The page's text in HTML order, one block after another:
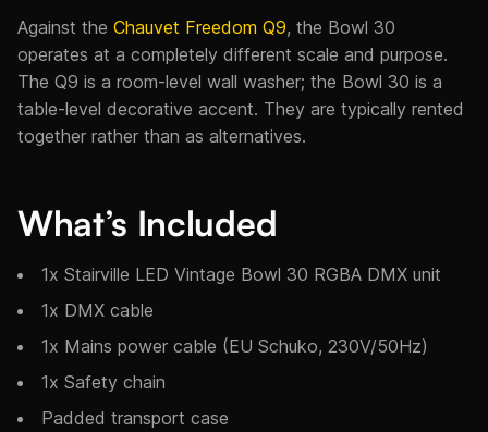
Against the Chauvet Freedom Q9, the Bowl 30
operates at a completely different scale and purpose.
The Q9 is a room-level wall washer; the Bowl 30 is a
table-level decorative accent. They are typically rented
together rather than as alternatives.
What’s Included
1x Stairville LED Vintage Bowl 30 RGBA DMX unit
1x DMX cable
1x Mains power cable (EU Schuko, 230V/50Hz)
1x Safety chain
Padded transport case